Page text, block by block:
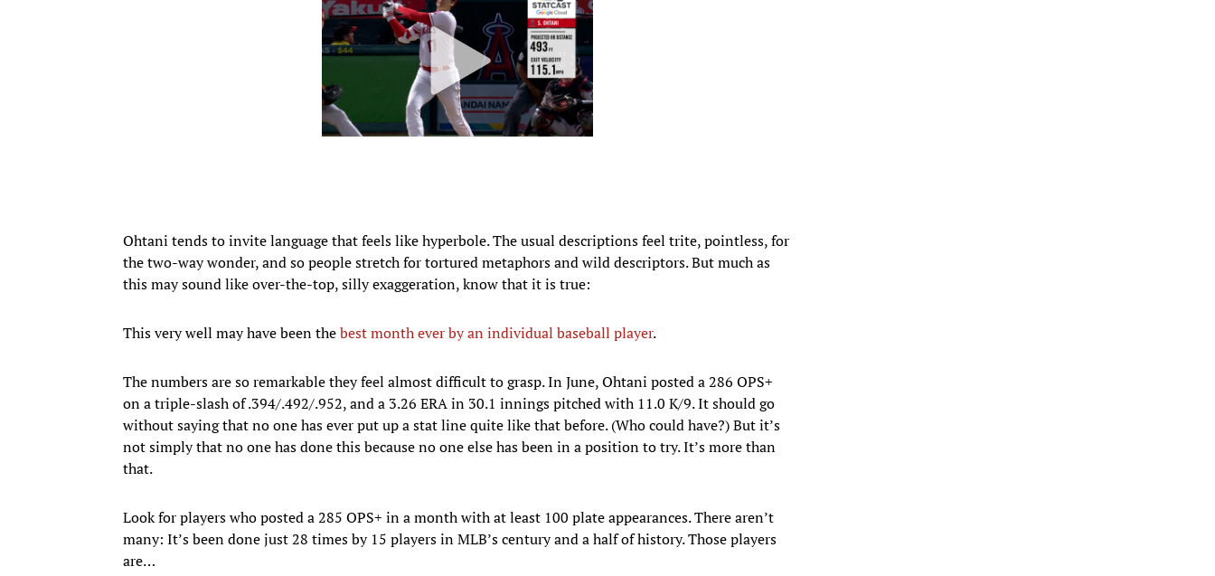
Ohtani tends to invite language that feels like hyperbole. The usual descriptions feel trite, pointless, for
the two-way wonder, and so people stretch for tortured metaphors and wild descriptors. But much as
this may sound like over-the-top, silly exaggeration, know that it is true:
This very well may have been thebest month ever by an individual baseball player.
The numbers are so remarkable they feel almost difficult to grasp. In June, Ohtani posted a 286 OPS+
on a triple-slash of .394/.492/.952, and a 3.26 ERA in 30.1 innings pitched with 11.0 K/9. It should go
without saying that no one has ever put up a stat line quite like that before. (Who could have?) But it’s
not simply that no one has done this because no one else has been in a position to try. It’s more than
that.
Look for players who posted a 285 OPS+ in a month with at least 100 plate appearances. There aren’t
many: It’s been done just 28 times by 15 players in MLB’s century and a half of history. Those players
are…